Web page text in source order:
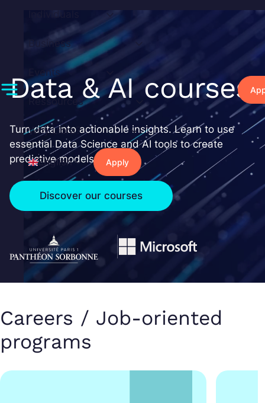
Business
Events
Ressources
Why Liora?
English Apply
Data & AI courses
Turn data into actionable insights. Learn to use
essential Data Science and AI tools to create
predictive models.
Discover our courses
Careers / Job-oriented
programs